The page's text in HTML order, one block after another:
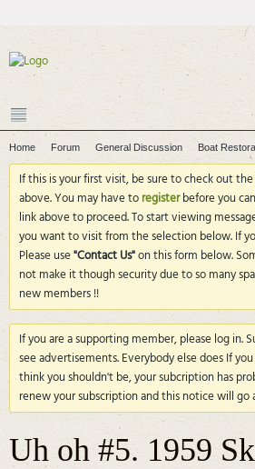
Home Forum General Discussion Boat
If this is your first visit, be sure to check out the
above. You may have toregisterbefore you
link above to proceed. To start viewing
you want to visit from the selection below. If
Please use"Contact Us"on this form below.
not make it though security due to so many
new members !!
If you are a supporting member, please log in.
see advertisements. Everybody else does If
think you shouldn't be, your subcription has
renew your subscription and this notice will go
Uh oh #5. 1959